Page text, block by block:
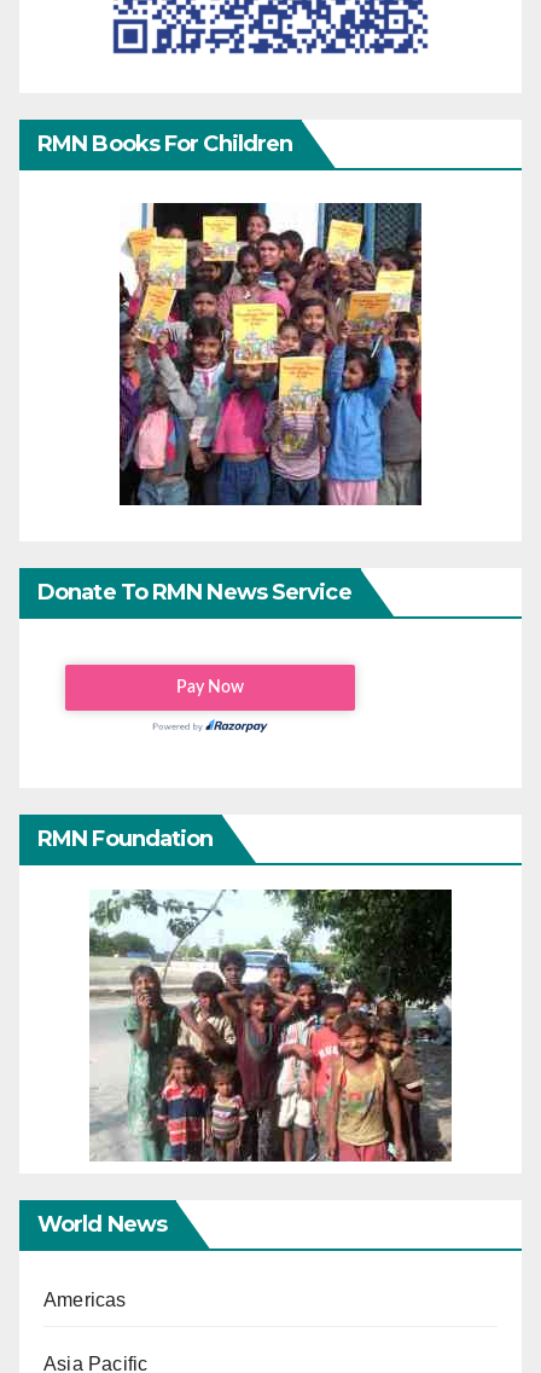
RMN Books For Children
Donate To RMN News Service
RMN Foundation
World News
Americas
Asia Pacific